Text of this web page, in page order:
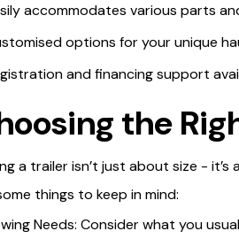
accommodates various parts
options for your unique
and financing support
the
a trailer isn’t just about size -
things to keep in mind:
Needs: Consider what you